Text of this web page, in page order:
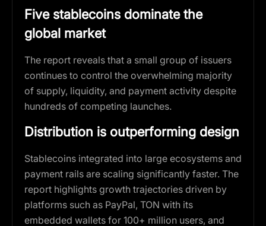
Five stablecoins dominate the
global market
The report reveals that a small group of issuers
continues to control the overwhelming majority
of supply, liquidity, and payment activity despite
hundreds of competing launches.
Distribution is outperforming design
Stablecoins integrated into large ecosystems and
payment rails are scaling significantly faster. The
report highlights growth trajectories driven by
platforms such as PayPal, TON with its
embedded wallets for 100+ million users, and